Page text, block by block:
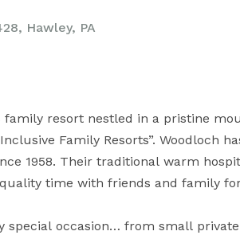
Hawley, PA
family resort nestled in a pristine
Family Resorts”. Woodloch
1958. Their traditional warm
time with friends and family
special occasion… from small